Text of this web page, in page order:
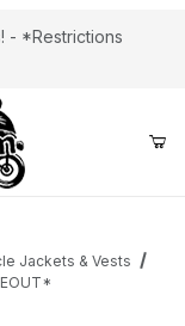
- *Restrictions
Jackets & Vests